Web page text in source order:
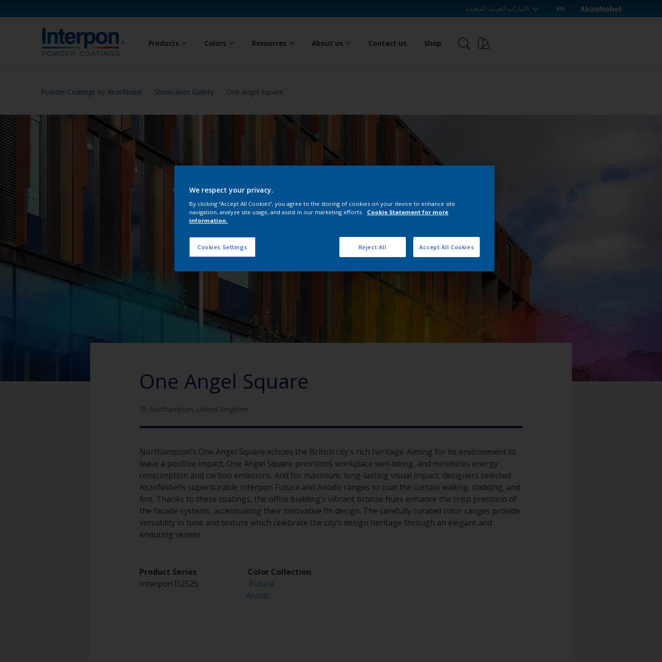
EN
Products Colors Resources About us Contact us Shop
Powder Coatings by AkzoNobel Showcases Gallery One Angel Square
One Angel Square
Northampton, United Kingdom
Northampton’s One Angel Square echoes the British city's rich heritage. Aiming for its environment to
leave a positive impact, One Angel Square prioritizes workplace well-being, and minimizes energy
consumption and carbon emissions. And for maximum, long-lasting visual impact, designers selected
AkzoNobel’s superdurable Interpon Futura and Anodic ranges to coat the curtain walling, cladding, and
fins. Thanks to these coatings, the office building’s vibrant bronze hues enhance the crisp precision of
the facade systems, accentuating their innovative fin design. The carefully curated color ranges provide
versatility in tone and texture which celebrate the city’s design heritage through an elegant and
enduring veneer.
Product Series Color Collection
Interpon D2525 Futura
Anodic
We respect your privacy.
By clicking “Accept All Cookies”, you agree to the storing of cookies on your device to enhance site
navigation, analyze site usage, and assist in our marketing efforts.
Cookie Statement for more
information.
Cookies Settings Reject All Accept All Cookies